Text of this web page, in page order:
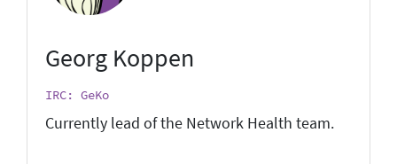
Georg Koppen
IRC: GeKo
Currently lead of the Network Health team.